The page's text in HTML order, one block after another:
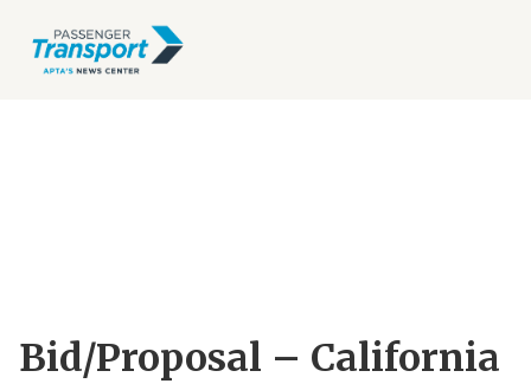
Bid/Proposal – California